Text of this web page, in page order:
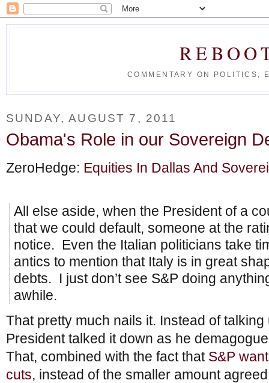
COMMENTARY ON POLITICS,
SUNDAY, AUGUST 7, 2011
Obama's Role in our Sovereign
ZeroHedge: Equities In Dallas And
All else aside, when the President of a
that we could default, someone at the
notice. Even the Italian politicians take
antics to mention that Italy is in great
debts. I just don’t see S&P doing
awhile.
That pretty much nails it. Instead of
President talked it down as he
That, combined with the fact that S&P
cuts, instead of the smaller amount